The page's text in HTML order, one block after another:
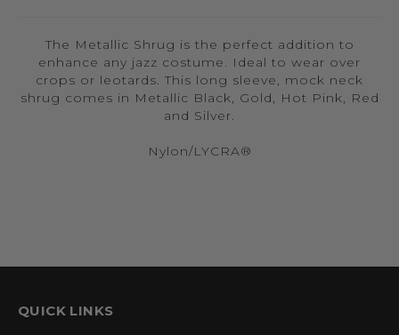
The Metallic Shrug is the perfect addition to
enhance any jazz costume. Ideal to wear over
crops or leotards. This long sleeve, mock neck
shrug comes in Metallic Black, Gold, Hot Pink, Red
and Silver.
Nylon/LYCRA®
QUICK LINKS